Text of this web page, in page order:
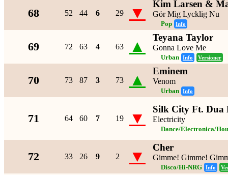
68 52 44 6 29 ▼ Kim Larsen &
Gör Mig Lycklig Nu
Pop Info
69 72 63 4 63 ▲ Teyana Taylor
Gonna Love Me
Urban Info Versioner
70 73 87 3 73 ▲ Eminem
Venom
Urban Info
71 64 60 7 19 ▼ Silk City Ft. Dua
Electricity
Dance/Electronica/
72 33 26 9 2 ▼ Cher
Gimme! Gimme!
Disco/Hi-NRG Info